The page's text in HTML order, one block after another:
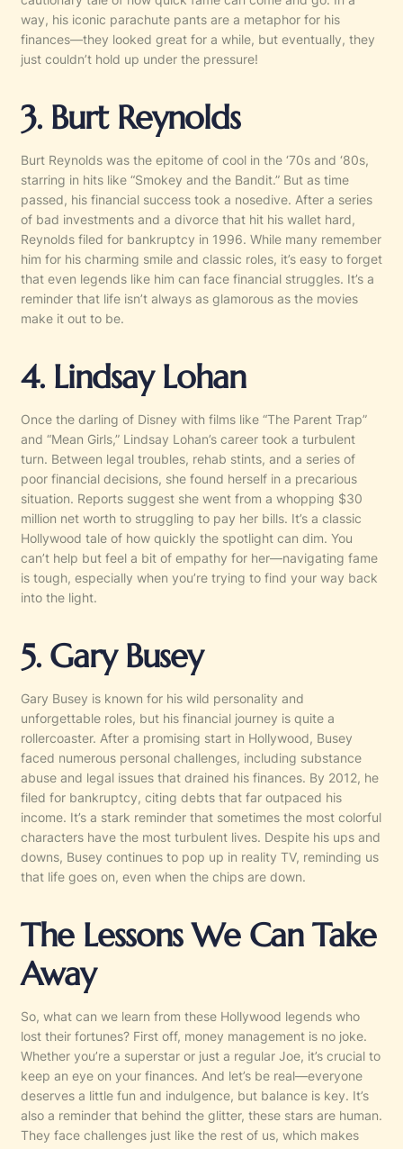
way, his iconic parachute pants are a metaphor for his
finances—they looked great for a while, but eventually, they
just couldn’t hold up under the pressure!
3. Burt Reynolds
Burt Reynolds was the epitome of cool in the ‘70s and ‘80s,
starring in hits like “Smokey and the Bandit.” But as time
passed, his financial success took a nosedive. After a series
of bad investments and a divorce that hit his wallet hard,
Reynolds filed for bankruptcy in 1996. While many remember
him for his charming smile and classic roles, it’s easy to forget
that even legends like him can face financial struggles. It’s a
reminder that life isn’t always as glamorous as the movies
make it out to be.
4. Lindsay Lohan
Once the darling of Disney with films like “The Parent Trap”
and “Mean Girls,” Lindsay Lohan’s career took a turbulent
turn. Between legal troubles, rehab stints, and a series of
poor financial decisions, she found herself in a precarious
situation. Reports suggest she went from a whopping $30
million net worth to struggling to pay her bills. It’s a classic
Hollywood tale of how quickly the spotlight can dim. You
can’t help but feel a bit of empathy for her—navigating fame
is tough, especially when you’re trying to find your way back
into the light.
5. Gary Busey
Gary Busey is known for his wild personality and
unforgettable roles, but his financial journey is quite a
rollercoaster. After a promising start in Hollywood, Busey
faced numerous personal challenges, including substance
abuse and legal issues that drained his finances. By 2012, he
filed for bankruptcy, citing debts that far outpaced his
income. It’s a stark reminder that sometimes the most colorful
characters have the most turbulent lives. Despite his ups and
downs, Busey continues to pop up in reality TV, reminding us
that life goes on, even when the chips are down.
The Lessons We Can Take
Away
So, what can we learn from these Hollywood legends who
lost their fortunes? First off, money management is no joke.
Whether you’re a superstar or just a regular Joe, it’s crucial to
keep an eye on your finances. And let’s be real—everyone
deserves a little fun and indulgence, but balance is key. It’s
also a reminder that behind the glitter, these stars are human.
They face challenges just like the rest of us, which makes